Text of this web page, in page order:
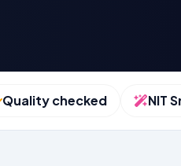
checked NIT